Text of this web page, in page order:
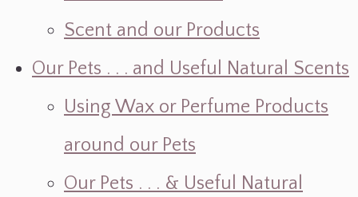
Scent and our Products
Our Pets . . . and Useful Natural Scents
Using Wax or Perfume Products
around our Pets
Our Pets . . . & Useful Natural